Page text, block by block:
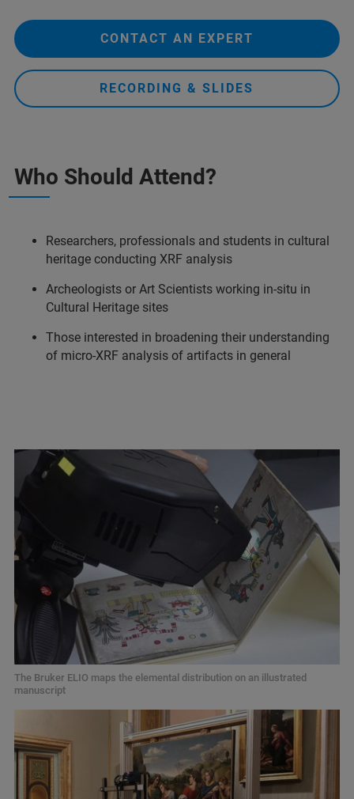
CONTACT AN EXPERT
RECORDING & SLIDES
Who Should Attend?
Researchers, professionals and students in cultural
heritage conducting XRF analysis
Archeologists or Art Scientists working in-situ in
Cultural Heritage sites
Those interested in broadening their understanding
of micro-XRF analysis of artifacts in general
The Bruker ELIO maps the elemental distribution on an illustrated
manuscript